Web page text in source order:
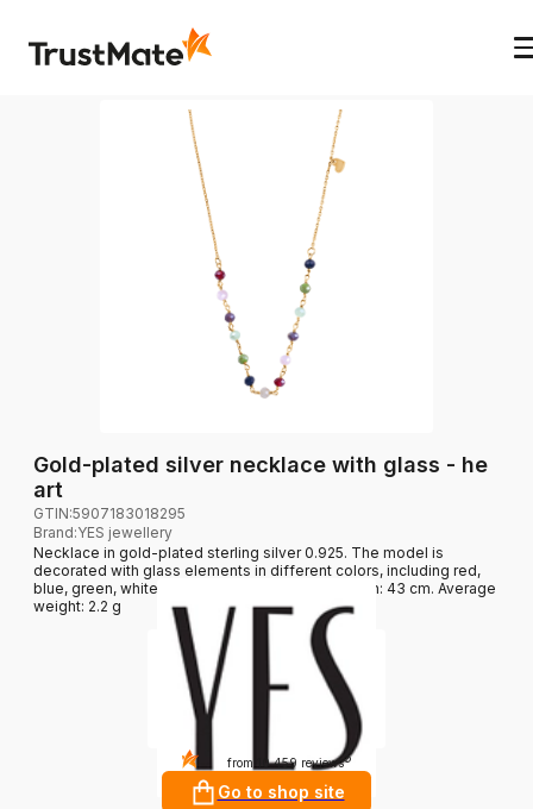
Gold-plated silver necklace with glass - he
art
GTIN:5907183018295
Brand:YES jewellery
Necklace in gold-plated sterling silver 0.925. The model is
decorated with glass elements in different colors, including red,
blue, green, white and a pendant - a heart. Length: 43 cm. Average
weight: 2.2 g
4.8 from 10 459 reviews ?
Go to shop site